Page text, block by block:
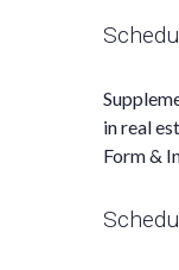
in real
Form &